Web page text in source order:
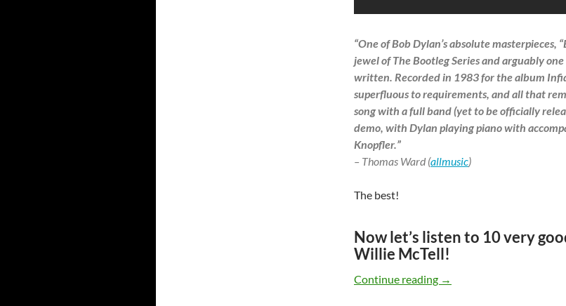
“One of Bob Dylan’s absolute masterpieces,
jewel of The Bootleg Series and arguably
written. Recorded in 1983 for the album
superfluous to requirements, and all that
song with a full band (yet to be officially
demo, with Dylan playing piano with
Knopfler.”
– Thomas Ward (allmusic)
The best!
Now let’s listen to 10 very
Willie McTell!
Continue reading Bob Dylan’s Blind Willie
→